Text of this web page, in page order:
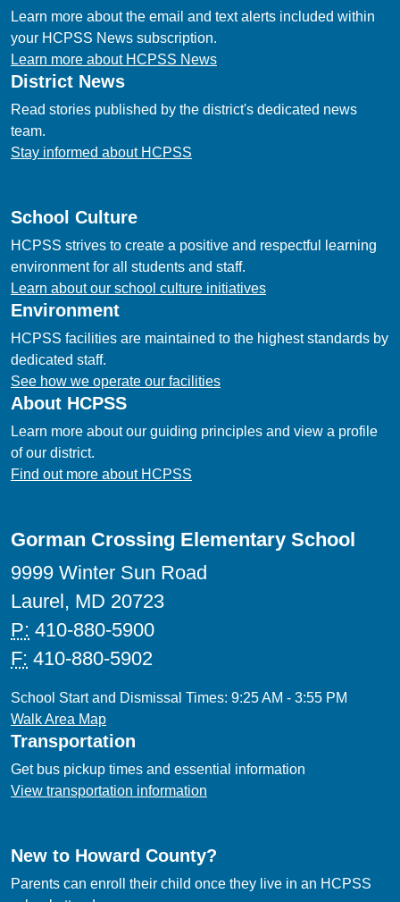
Learn more about the email and text alerts included within
your HCPSS News subscription.
Learn more about HCPSS News
District News
Read stories published by the district's dedicated news
team.
Stay informed about HCPSS
School Culture
HCPSS strives to create a positive and respectful learning
environment for all students and staff.
Learn about our school culture initiatives
Environment
HCPSS facilities are maintained to the highest standards by
dedicated staff.
See how we operate our facilities
About HCPSS
Learn more about our guiding principles and view a profile
of our district.
Find out more about HCPSS
Gorman Crossing Elementary School
9999 Winter Sun Road
Laurel, MD 20723
P: 410-880-5900
F: 410-880-5902
School Start and Dismissal Times: 9:25 AM - 3:55 PM
Walk Area Map
Transportation
Get bus pickup times and essential information
View transportation information
New to Howard County?
Parents can enroll their child once they live in an HCPSS